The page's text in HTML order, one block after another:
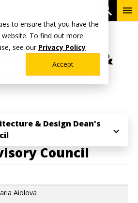
to ensure that you have the
To find out more
see our Privacy Policy
Accept
School of Architecture & Design
Architecture &
Advisory
& Design Dean's
Council
Aiolova